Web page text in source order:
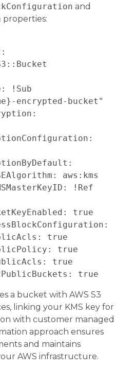
and
properties:
encrypted-bucket"
a bucket with AWS S3
linking your KMS key for
with customer managed
approach ensures
and maintains
AWS infrastructure.